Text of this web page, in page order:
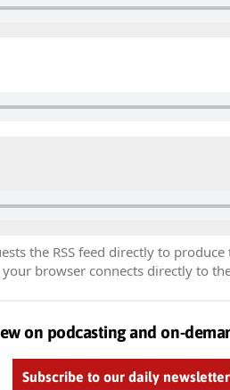
the RSS feed directly to
browser connects directly to
on podcasting and on-
Subscribe to our daily